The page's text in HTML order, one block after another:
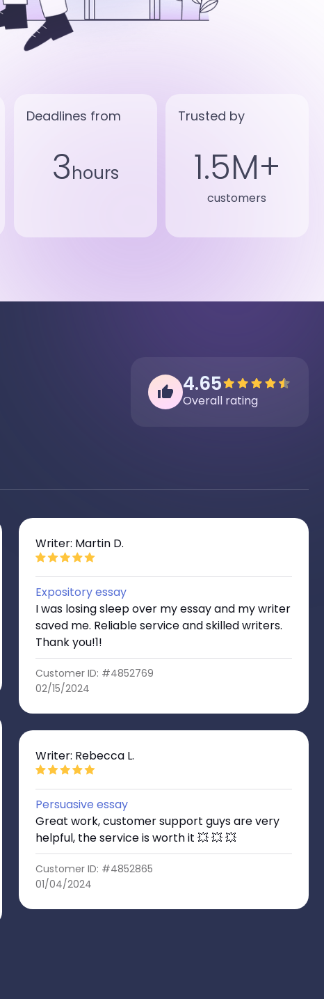
Deadlines from
3hours
Trusted by
1.5M+
customers
4.65
Overall rating
Writer: Martin D.
Expository essay
I was losing sleep over my essay and my writer
saved me. Reliable service and skilled writers.
Thank you!1!
Customer ID: #4852769
02/15/2024
Writer: Rebecca L.
Persuasive essay
Great work, customer support guys are very
helpful, the service is worth it 💥 💥 💥
Customer ID: #4852865
01/04/2024